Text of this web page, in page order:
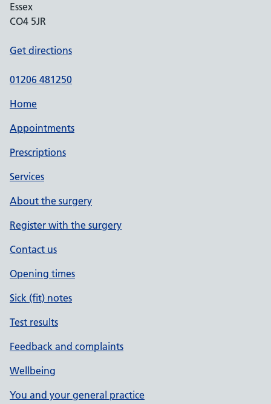
Essex
CO4 5JR
Get directions
01206 481250
Home
Appointments
Prescriptions
Services
About the surgery
Register with the surgery
Contact us
Opening times
Sick (fit) notes
Test results
Feedback and complaints
Wellbeing
You and your general practice